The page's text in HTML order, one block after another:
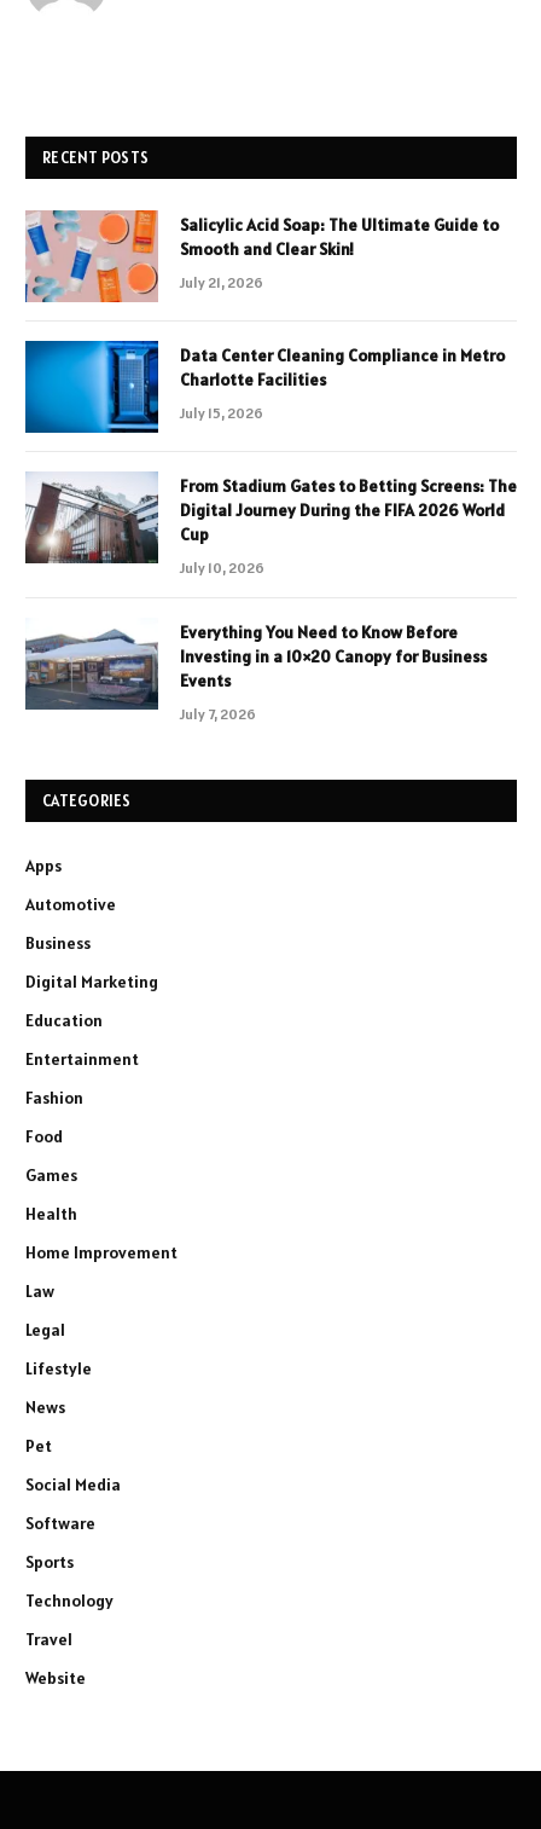
RECENT POSTS
Salicylic Acid Soap: The Ultimate Guide to
Smooth and Clear Skin!
July 21, 2026
Data Center Cleaning Compliance in Metro
Charlotte Facilities
July 15, 2026
From Stadium Gates to Betting Screens: The
Digital Journey During the FIFA 2026 World
Cup
July 10, 2026
Everything You Need to Know Before
Investing in a 10×20 Canopy for Business
Events
July 7, 2026
CATEGORIES
Apps
Automotive
Business
Digital Marketing
Education
Entertainment
Fashion
Food
Games
Health
Home Improvement
Law
Legal
Lifestyle
News
Pet
Social Media
Software
Sports
Technology
Travel
Website